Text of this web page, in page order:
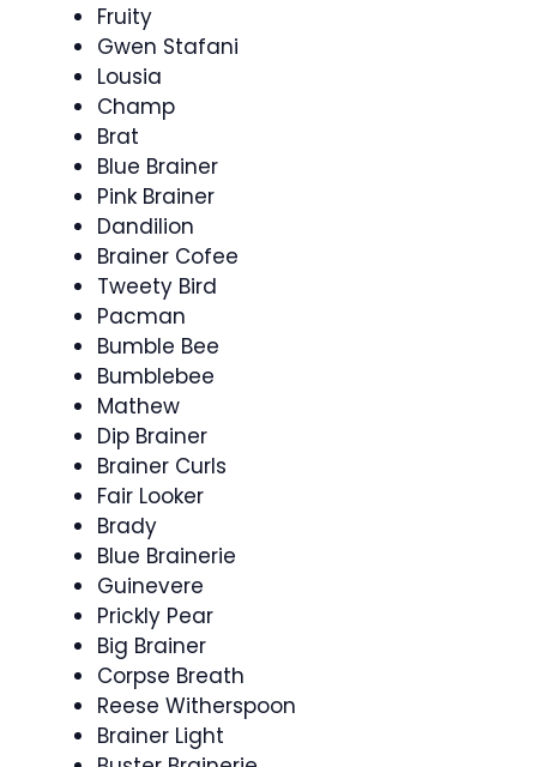
Fruity
Gwen Stafani
Lousia
Champ
Brat
Blue Brainer
Pink Brainer
Dandilion
Brainer Cofee
Tweety Bird
Pacman
Bumble Bee
Bumblebee
Mathew
Dip Brainer
Brainer Curls
Fair Looker
Brady
Blue Brainerie
Guinevere
Prickly Pear
Big Brainer
Corpse Breath
Reese Witherspoon
Brainer Light